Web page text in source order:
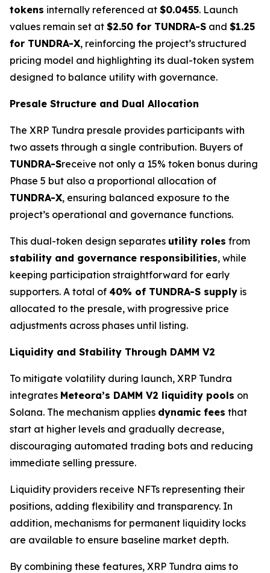
tokens internally referenced at $0.0455. Launch
values remain set at $2.50 for TUNDRA-S and $1.25
for TUNDRA-X, reinforcing the project’s structured
pricing model and highlighting its dual-token system
designed to balance utility with governance.
Presale Structure and Dual Allocation
The XRP Tundra presale provides participants with
two assets through a single contribution. Buyers of
TUNDRA-Sreceive not only a 15% token bonus during
Phase 5 but also a proportional allocation of
TUNDRA-X, ensuring balanced exposure to the
project’s operational and governance functions.
This dual-token design separates utility roles from
stability and governance responsibilities, while
keeping participation straightforward for early
supporters. A total of 40% of TUNDRA-S supply is
allocated to the presale, with progressive price
adjustments across phases until listing.
Liquidity and Stability Through DAMM V2
To mitigate volatility during launch, XRP Tundra
integrates Meteora’s DAMM V2 liquidity pools on
Solana. The mechanism applies dynamic fees that
start at higher levels and gradually decrease,
discouraging automated trading bots and reducing
immediate selling pressure.
Liquidity providers receive NFTs representing their
positions, adding flexibility and transparency. In
addition, mechanisms for permanent liquidity locks
are available to ensure baseline market depth.
By combining these features, XRP Tundra aims to